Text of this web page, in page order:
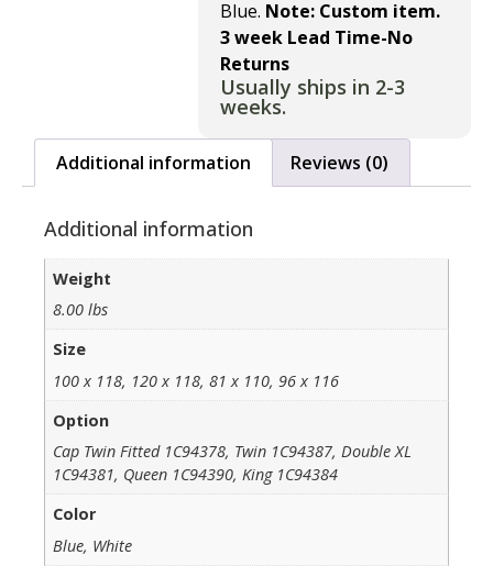
Blue. Note: Custom item.
3 week Lead Time-No
Returns
Usually ships in 2-3
weeks.
Additional information Reviews (0)
Additional information
Weight
8.00 lbs
Size
100 x 118, 120 x 118, 81 x 110, 96 x 116
Option
Cap Twin Fitted 1C94378, Twin 1C94387, Double XL
1C94381, Queen 1C94390, King 1C94384
Color
Blue, White